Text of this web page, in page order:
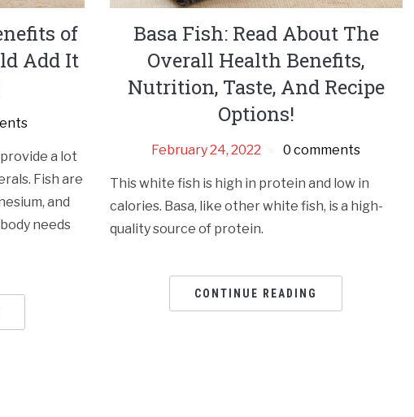
of
Add It
a lot
Fish are
and
needs
Basa Fish: Read About The
Overall Health Benefits,
Nutrition, Taste, And Recipe
Options!
February 24, 2022 0 comments
This white fish is high in protein and low in
calories. Basa, like other white fish, is a high-
quality source of protein.
CONTINUE READING